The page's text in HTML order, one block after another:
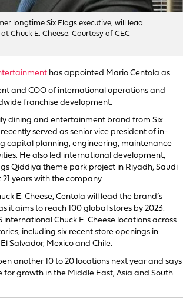
longtime Six Flags executive, will lead
Chuck E. Cheese. Courtesy of CEC
has appointed Mario Centola as
and COO of international operations and
franchise development.
dining and entertainment brand from Six
served as senior vice president of in-
capital planning, engineering, maintenance
He also led international development,
Qiddiya theme park project in Riyadh, Saudi
years with the company.
E. Cheese, Centola will lead the brand’s
it aims to reach 100 global stores by 2023.
Chuck E. Cheese locations across
including six recent store openings in
Salvador, Mexico and Chile.
another 10 to 20 locations next year and says
for growth in the Middle East, Asia and South